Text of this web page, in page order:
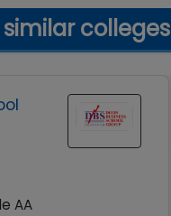
colleges
AA